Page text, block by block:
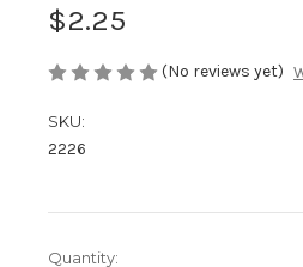
$2.25
(No reviews yet)
SKU:
2226
Current
Quantity: